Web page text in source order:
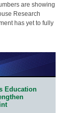
are showing
Research
has yet to fully
Education